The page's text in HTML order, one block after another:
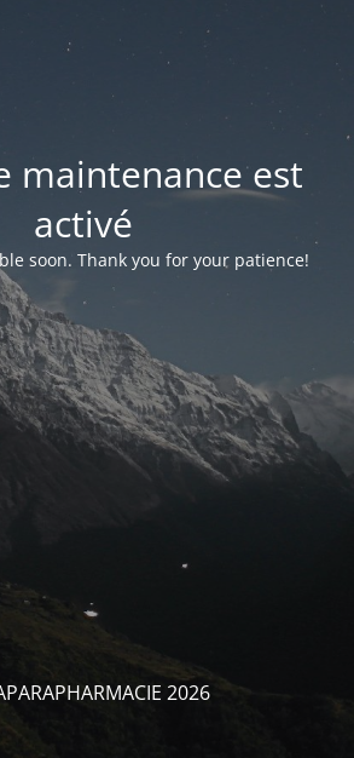
maintenance est
activé
soon. Thank you for your patience!
2026